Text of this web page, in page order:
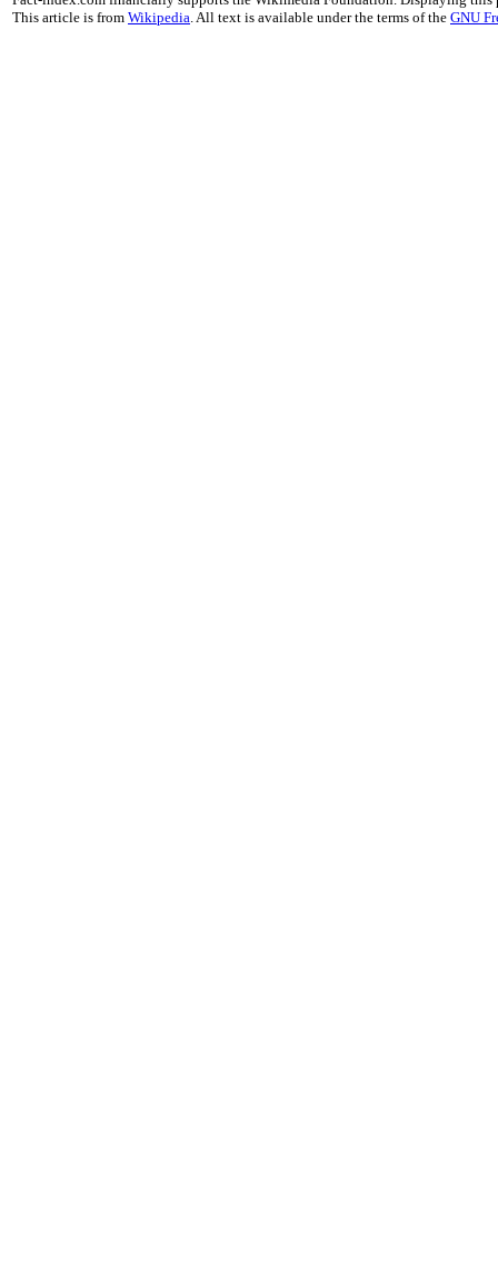
This article is from Wikipedia . All text is available under the terms of the GNU